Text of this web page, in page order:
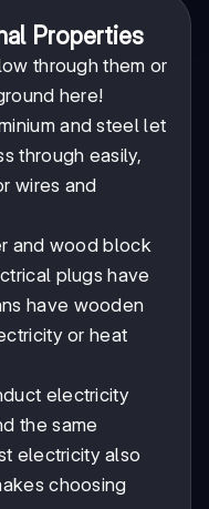
Properties
through them or
here!
and steel let
through easily,
wires and
and wood block
plugs have
have wooden
or heat
electricity
the same
electricity also
choosing